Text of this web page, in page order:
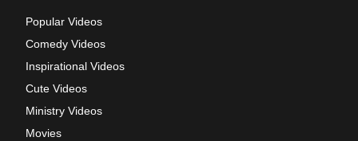
Popular Videos
Comedy Videos
Inspirational Videos
Cute Videos
Ministry Videos
Movies